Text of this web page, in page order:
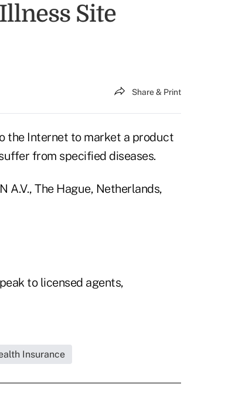
Site
Share & Print
the Internet to market a product
from specified diseases.
A.V., The Hague, Netherlands,
to licensed agents,
Insurance